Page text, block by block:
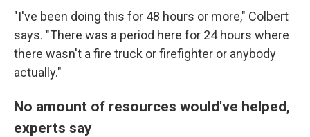
"I've been doing this for 48 hours or more," Colbert
says. "There was a period here for 24 hours where
there wasn't a fire truck or firefighter or anybody
actually."
No amount of resources would've helped,
experts say